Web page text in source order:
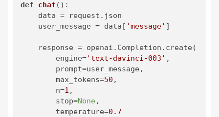
def
chat ():
    user_message = data[
'message' ]
        engine=
'text-davinci-003' ,
        max_tokens=
50 ,
        n=
1 ,
        stop=
None ,
        temperature=
0.7